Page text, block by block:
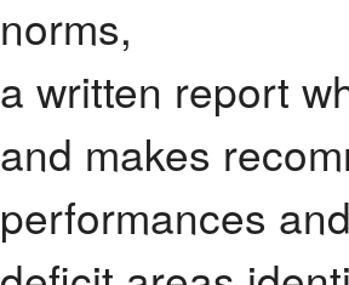
norms,
a written report
and makes
performances